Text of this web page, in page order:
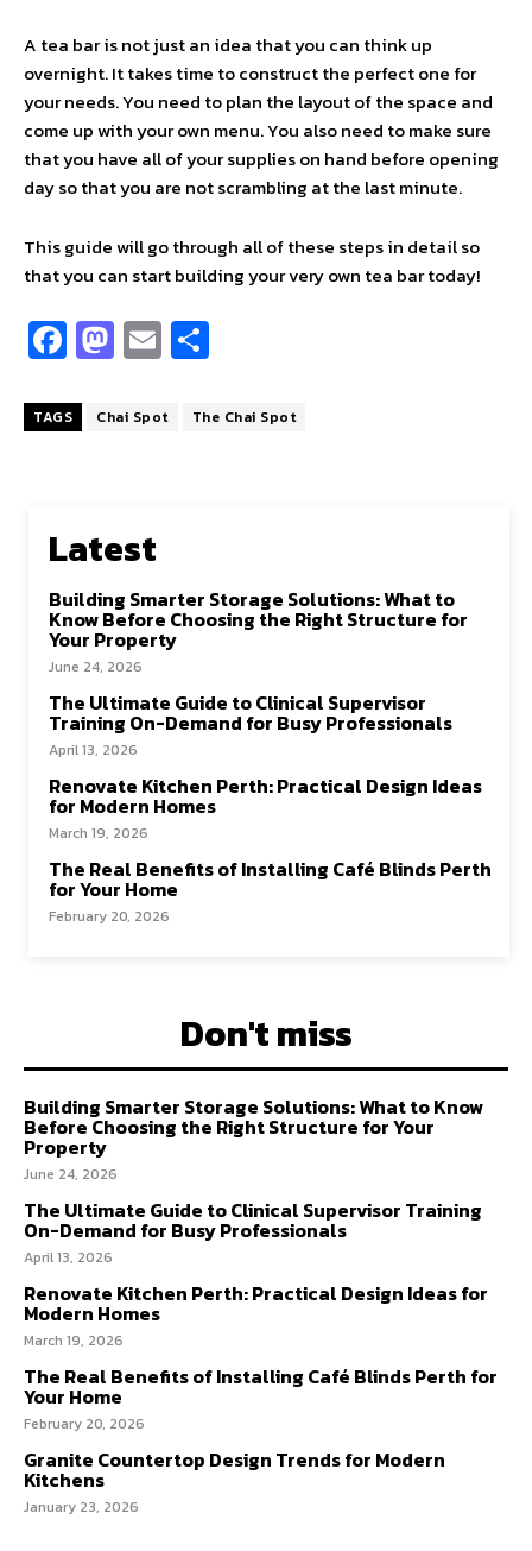
A tea bar is not just an idea that you can think up
overnight. It takes time to construct the perfect one for
your needs. You need to plan the layout of the space and
come up with your own menu. You also need to make sure
that you have all of your supplies on hand before opening
day so that you are not scrambling at the last minute.
This guide will go through all of these steps in detail so
that you can start building your very own tea bar today!
Fa
ce
b
k
M
as
to
n
E
m
ai ar
TAGS Chai Spot The Chai Spot
Latest
Building Smarter Storage Solutions: What to
Know Before Choosing the Right Structure for
Your Property
June 24, 2026
The Ultimate Guide to Clinical Supervisor
Training On-Demand for Busy Professionals
April 13, 2026
Renovate Kitchen Perth: Practical Design Ideas
for Modern Homes
March 19, 2026
The Real Benefits of Installing Café Blinds Perth
for Your Home
February 20, 2026
Don't miss
Building Smarter Storage Solutions: What to Know
Before Choosing the Right Structure for Your
Property
June 24, 2026
The Ultimate Guide to Clinical Supervisor Training
On-Demand for Busy Professionals
April 13, 2026
Renovate Kitchen Perth: Practical Design Ideas for
Modern Homes
March 19, 2026
The Real Benefits of Installing Café Blinds Perth for
Your Home
February 20, 2026
Granite Countertop Design Trends for Modern
Kitchens
January 23, 2026